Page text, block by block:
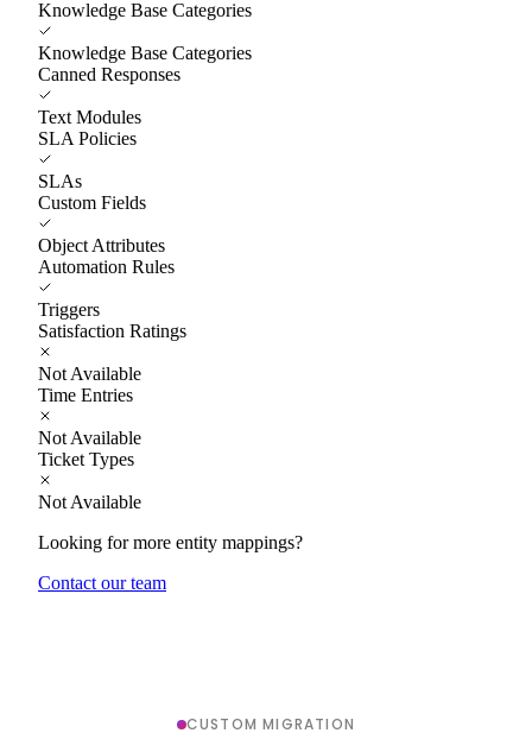
Knowledge Base Categories
Knowledge Base Categories
Canned Responses
Text Modules
SLA Policies
SLAs
Custom Fields
Object Attributes
Automation Rules
Triggers
Satisfaction Ratings
Not Available
Time Entries
Not Available
Ticket Types
Not Available
Looking for more entity mappings?
Contact our team
CUSTOM MIGRATION